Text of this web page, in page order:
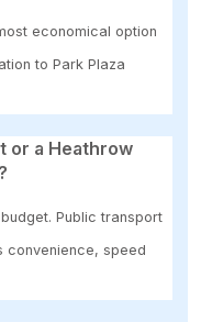
economical option
to Park Plaza
or a Heathrow
Public transport
speed